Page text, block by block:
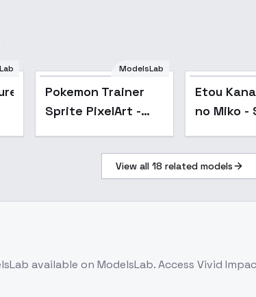
Popular
ModelsLab
Pokemon Trainer
Sprite PixelArt -
Etou
no Miko -
View all 18 related models
available on ModelsLab. Access Vivid